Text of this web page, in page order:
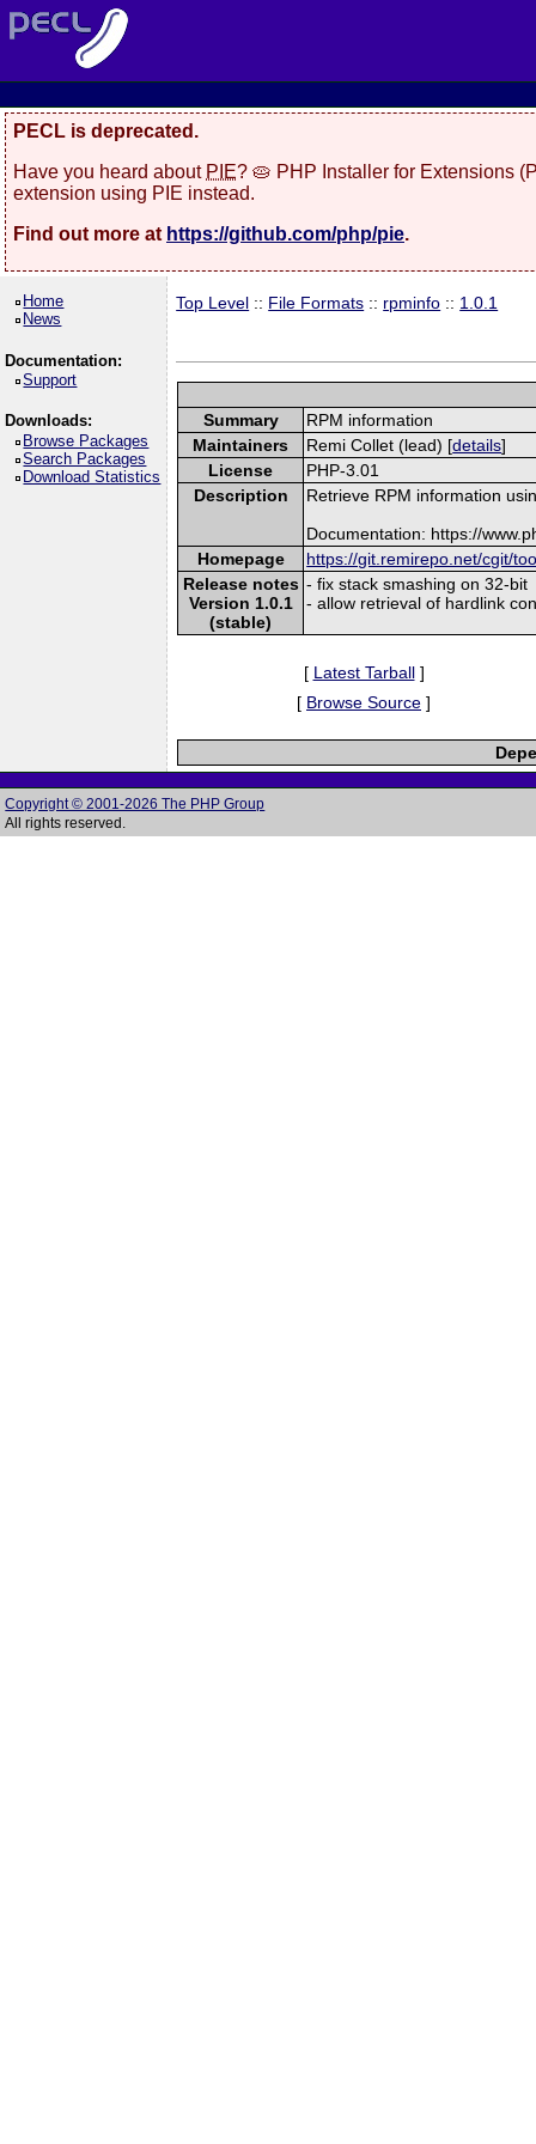
PECL is deprecated.
Have you heard about PIE? 🥧 PHP Installer for Extensions
extension using PIE instead.
Find out more at https://github.com/php/pie.
Home
News
Documentation:
Support
Downloads:
Browse Packages
Search Packages
Download Statistics
Top Level :: File Formats :: rpminfo :: 1.0.1
Summary
RPM information
Maintainers
Remi Collet (lead) [details]
License
PHP-3.01
Description
Retrieve RPM information
Documentation: https://
Homepage
https://git.remirepo.net/cgit/
Release notes
Version 1.0.1
(stable)
- fix stack smashing on 32-bit
- allow retrieval of hardlink
[ Latest Tarball]
[ Browse Source ]
Copyright © 2001-2026 The PHP Group
All rights reserved.